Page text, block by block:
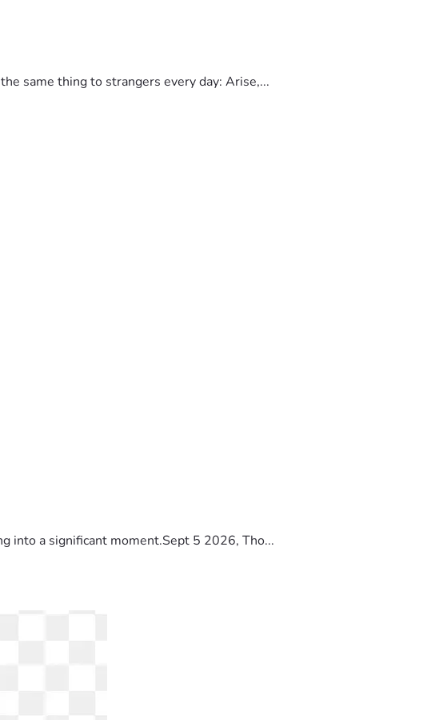
same thing to strangers every day: Arise,...
into a significant moment.Sept 5 2026, Tho...